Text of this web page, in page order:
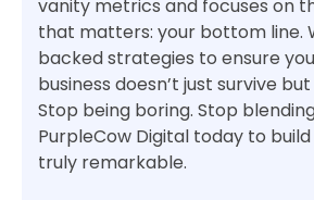
vanity metrics and focuses on
that matters: your bottom line.
backed strategies to ensure
business doesn’t just survive
Stop being boring. Stop
PurpleCow Digital today to
truly remarkable.